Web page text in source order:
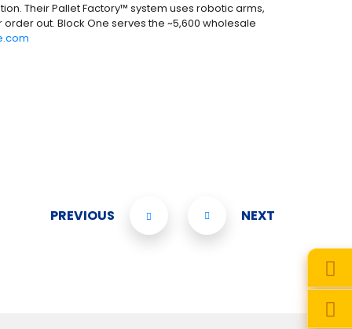
Their Pallet Factory™ system uses robotic arms,
out. Block One serves the ~5,600 wholesale
PREVIOUS NEXT